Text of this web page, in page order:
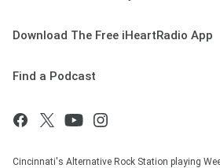
Download The Free iHeartRadio App
Find a Podcast
Cincinnati's Alternative Rock Station playing